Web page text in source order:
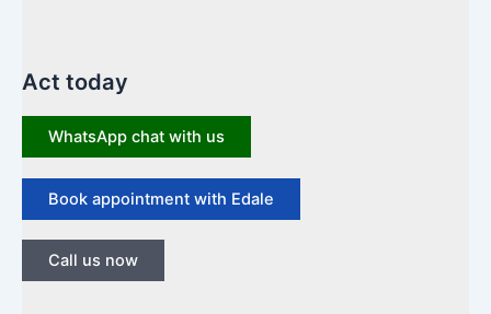
Act today
WhatsApp chat with us
Book appointment with Edale
Call us now